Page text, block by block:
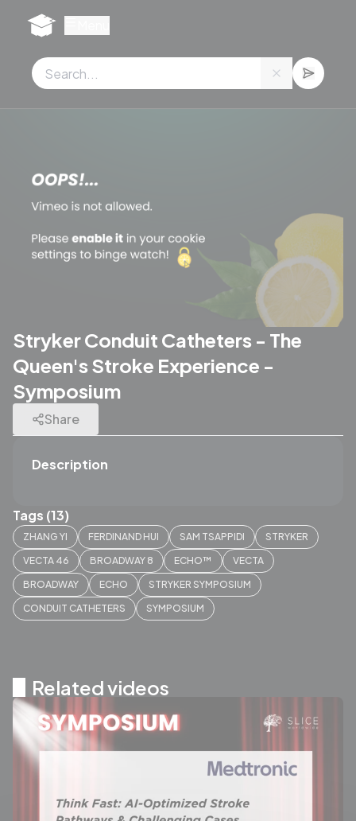
Stryker Conduit Catheters - The
Queen's Stroke Experience -
Symposium
Share
Description
Tags (13)
ZHANG YI FERDINAND HUI SAM TSAPPIDI
STRYKER
VECTA 46
BROADWAY 8 ECHO™
VECTA
BROADWAY
ECHO
STRYKER SYMPOSIUM
CONDUIT CATHETERS
SYMPOSIUM
Related videos